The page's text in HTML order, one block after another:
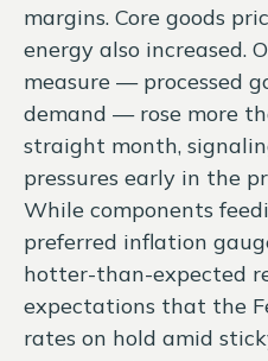
margins. Core goods
energy also increased.
measure —processed
demand —rose more
straight month,
pressures early in the
While components
preferred inflation
hotter-than-expected
expectations that the
rates on hold amid